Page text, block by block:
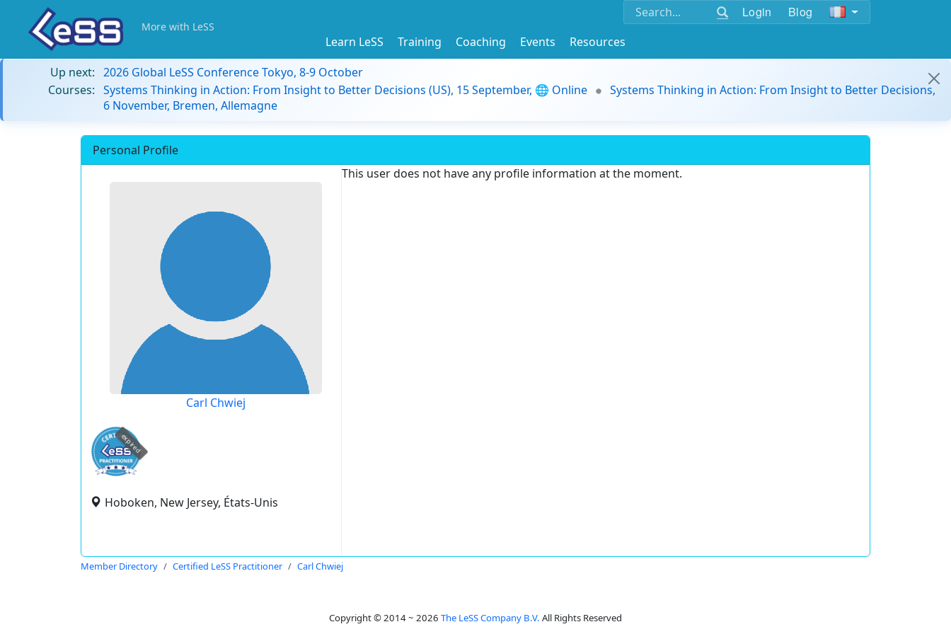
Login Blog
More with LeSS
Learn LeSS Training Coaching Events
Resources
Up next: 2026 Global LeSS Conference Tokyo, 8-9 October
Courses: Systems Thinking in Action: From Insight to Better Decisions (US), 15 September, 🌐 Online
Systems Thinking in Action: From Insight to Better Decisions,
6 November, Bremen, Allemagne
Personal Profile
Carl Chwiej
expired
Hoboken, New Jersey, États-Unis
This user does not have any profile information at the moment.
Member Directory Certified LeSS Practitioner Carl Chwiej
Copyright © 2014 ~ 2026 The LeSS Company B.V. All Rights Reserved